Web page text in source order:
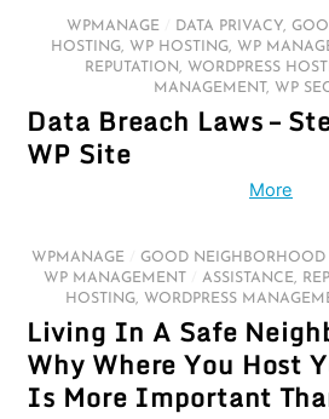
WPMANAGE DATA PRIVACY,
HOSTING, WP HOSTING, WP
REPUTATION, WORDPRESS
MANAGEMENT , WP
Data Breach Laws –
WP Site
More
WPMANAGE GOOD NEIGHBORHOOD
WP MANAGEMENT
ASSISTANCE,
HOSTING, WORDPRESS
Living In A Safe
Why Where You Host
Is More Important